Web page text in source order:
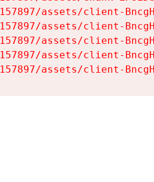
assets/client-
assets/client-
assets/client-
assets/client-
assets/client-